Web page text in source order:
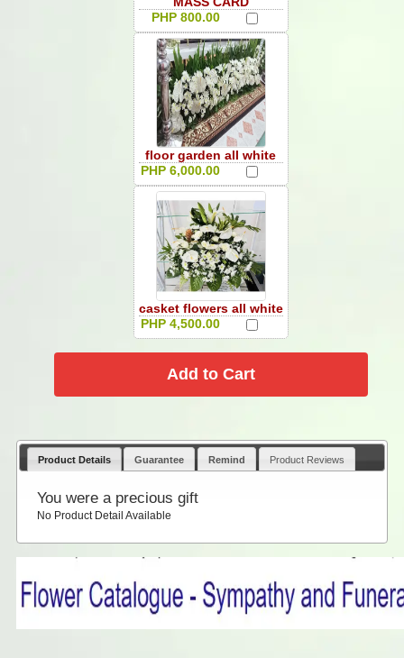
PHP 800.00
floor garden all white
PHP 6,000.00
casket flowers all white
PHP 4,500.00
Product Details Guarantee Remind Product Reviews
You were a precious gift
No Product Detail Available